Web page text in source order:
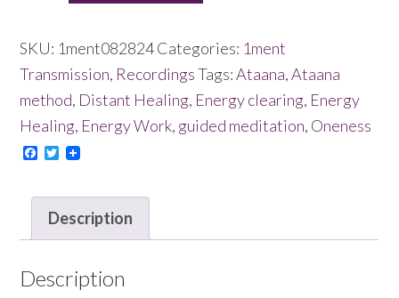
Channels
08/28/24
quantity
SKU: 1ment082824Categories: 1ment
Transmission, RecordingsTags:Ataana,Ataana
method, Distant Healing, Energy clearing, Energy
Healing, Energy Work, guided meditation, Oneness
Facebook
Twitter
Description
Description